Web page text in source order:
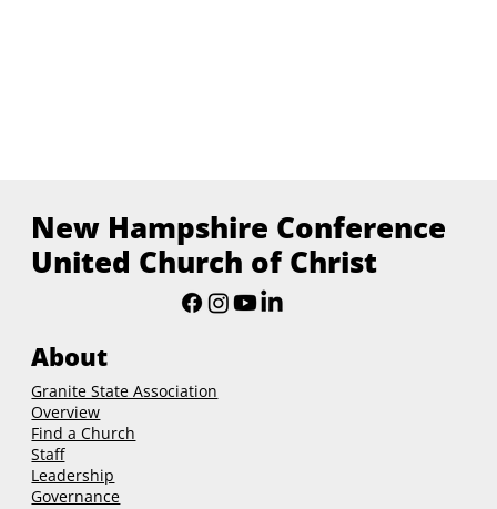
New Hampshire Conference
United Church of Christ
About
Granite State Association
Overview
Find a Church
Staff
Leadership
Governance